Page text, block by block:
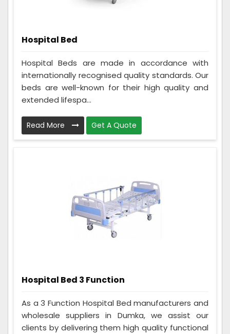
Hospital Bed
Hospital Beds are made in accordance with
internationally recognised quality standards. Our
beds are well-known for their high quality and
extended lifespa...
Read More Get A Quote
Hospital Bed 3 Function
As a 3 Function Hospital Bed manufacturers and
wholesale suppliers in Dumka, we assist our
clients by delivering them high quality functional